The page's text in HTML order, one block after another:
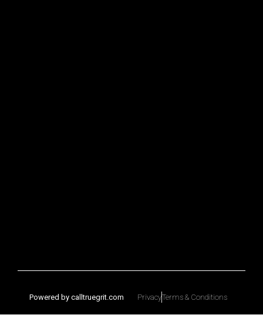
Powered by calltruegrit.com PrivacyTerms & Conditions